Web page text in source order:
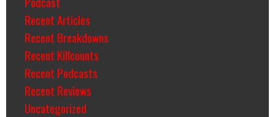
Recent Articles
Recent Breakdowns
Recent Killcounts
Recent Podcasts
Recent Reviews
Uncategorized